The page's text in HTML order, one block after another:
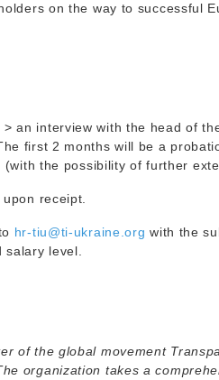
on the way to successful
an interview with the head of
first 2 months will be a
the possibility of further
receipt.
hr-tiu@ti-ukraine.org with the
level.
of the global movement
organization takes a